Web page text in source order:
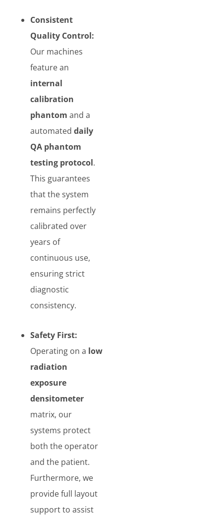
Consistent
Quality Control:
Our machines
feature an
internal
calibration
phantom and a
automateddaily
QA phantom
testing protocol.
This guarantees
that the system
remains perfectly
calibrated over
years of
continuous use,
ensuring strict
diagnostic
consistency.
Safety First:
Operating on a low
radiation
exposure
densitometer
matrix, our
systems protect
both the operator
and the patient.
Furthermore, we
provide full layout
support to assist